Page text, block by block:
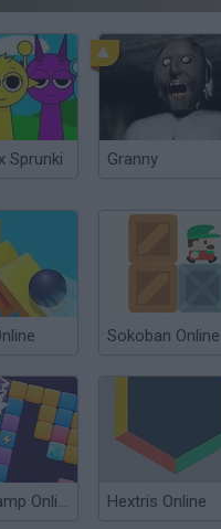
Sprunki Granny
Sokoban Online
Block Champ Online Hextris Online